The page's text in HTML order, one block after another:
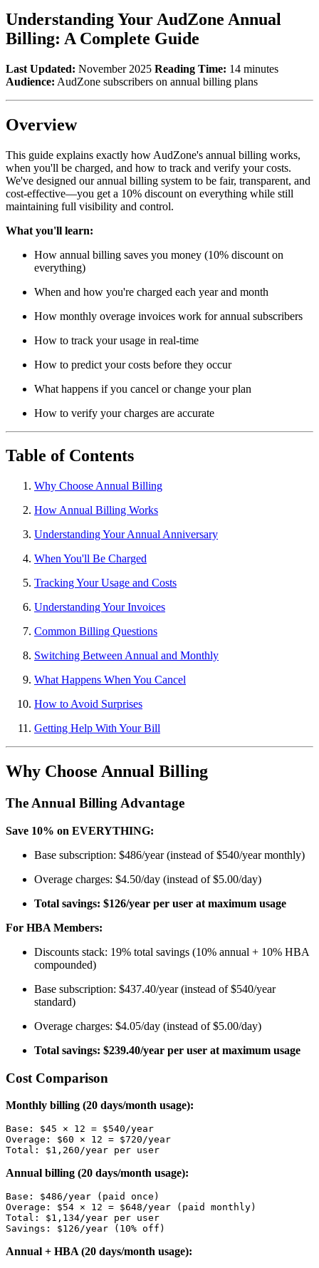
Understanding Your AudZone Annual
Billing: A Complete Guide
Last Updated: November 2025 Reading Time: 14 minutes
Audience: AudZone subscribers on annual billing plans
Overview
This guide explains exactly how AudZone's annual billing works,
when you'll be charged, and how to track and verify your costs.
We've designed our annual billing system to be fair, transparent, and
cost-effective—you get a 10% discount on everything while still
maintaining full visibility and control.
What you'll learn:
How annual billing saves you money (10% discount on
everything)
When and how you're charged each year and month
How monthly overage invoices work for annual subscribers
How to track your usage in real-time
How to predict your costs before they occur
What happens if you cancel or change your plan
How to verify your charges are accurate
Table of Contents
Why Choose Annual Billing
How Annual Billing Works
Understanding Your Annual Anniversary
When You'll Be Charged
Tracking Your Usage and Costs
Understanding Your Invoices
Common Billing Questions
Switching Between Annual and Monthly
What Happens When You Cancel
How to Avoid Surprises
Getting Help With Your Bill
Why Choose Annual Billing
The Annual Billing Advantage
Save 10% on EVERYTHING:
Base subscription: $486/year (instead of $540/year monthly)
Overage charges: $4.50/day (instead of $5.00/day)
Total savings: $126/year per user at maximum usage
For HBA Members:
Discounts stack: 19% total savings (10% annual + 10% HBA
compounded)
Base subscription: $437.40/year (instead of $540/year
standard)
Overage charges: $4.05/day (instead of $5.00/day)
Total savings: $239.40/year per user at maximum usage
Cost Comparison
Monthly billing (20 days/month usage):
Base: $45 × 12 = $540/year
Overage: $60 × 12 = $720/year
Annual billing (20 days/month usage):
Base: $486/year (paid once)
Overage: $54 × 12 = $648/year (paid monthly)
Total: $1,134/year per user
Annual + HBA (20 days/month usage):